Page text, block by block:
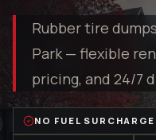
Rubber tire
Park — flexible
pricing, and 24/7
NO FUEL